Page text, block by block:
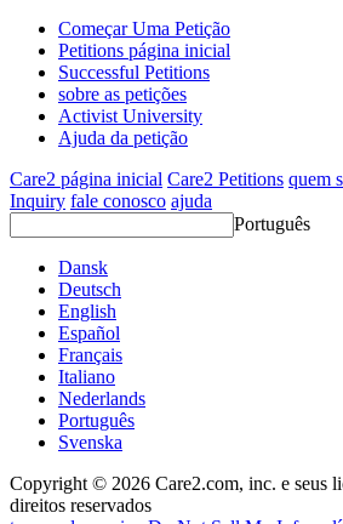
Começar Uma Petição
Petitions página inicial
Successful Petitions
sobre as petições
Activist University
Ajuda da petição
Care2 página inicial Care2 Petitions quem
Inquiry fale conosco ajuda
Português
Dansk
Deutsch
English
Español
Français
Italiano
Nederlands
Português
Svenska
Copyright © 2026 Care2.com, inc. e seus
direitos reservados